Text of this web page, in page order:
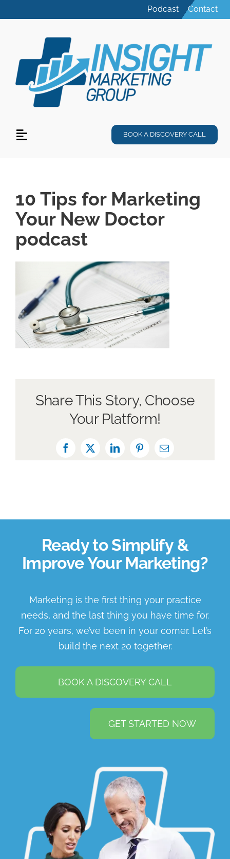
to
Podcast Contact
Toggle
Specialties
Products
About Us
Book a Discovery Call
BOOK A DISCOVERY CALL
10 Tips for Marketing
Your New Doctor
podcast
Share This Story, Choose
Your Platform!
Facebook
X LinkedInPinterestEmail
Ready to Simplify &
Improve Your Marketing?
Marketing is the first thing your practice
needs, and the last thing you have time for.
For 20 years, we’ve been in your corner. Let’s
build the next 20 together.
BOOK A DISCOVERY CALL
GET STARTED NOW